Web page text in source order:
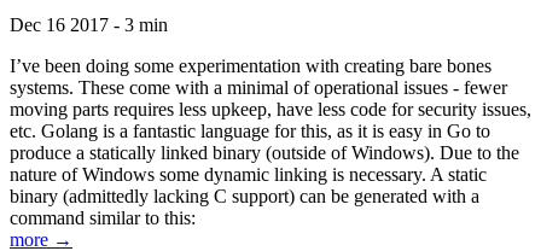
Dec 16 2017 - 3 min
I’ve been doing some experimentation with creating bare bones
systems. These come with a minimal of operational issues - fewer
moving parts requires less upkeep, have less code for security issues,
etc. Golang is a fantastic language for this, as it is easy in Go to
produce a statically linked binary (outside of Windows). Due to the
nature of Windows some dynamic linking is necessary. A static
binary (admittedly lacking C support) can be generated with a
command similar to this:
more →